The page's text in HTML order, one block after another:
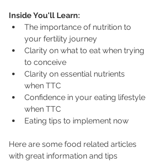
Inside You'll Learn:
The importance of nutrition to
your fertility journey
Clarity on what to eat when trying
to conceive
Clarity on essential nutrients
when TTC
Confidence in your eating lifestyle
when TTC
Eating tips to implement now
Here are some food related articles
with great information and tips